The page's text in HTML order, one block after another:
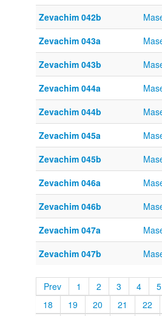
Zevachim 042b
Zevachim 043a
Zevachim 043b
Zevachim 044a
Zevachim 044b
Zevachim 045a
Zevachim 045b
Zevachim 046a
Zevachim 046b
Zevachim 047a
Zevachim 047b
Prev 1 2 3 4
5
18
19 20 21
22